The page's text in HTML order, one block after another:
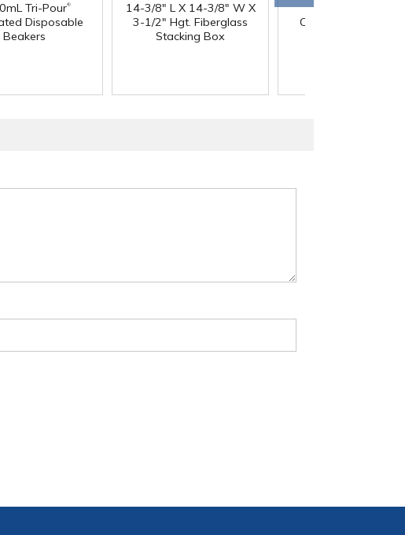
Tri-Pour®
Disposable
Beakers
14-3/8" L X 14-3/8" W X
3-1/2" Hgt. Fiberglass
Stacking Box
60 oz. HDPE
Canister with